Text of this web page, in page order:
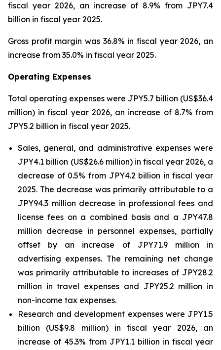
fiscal year 2026, an increase of 8.9% from JPY7.4
billion in fiscal year 2025.
Gross profit margin was 36.8% in fiscal year 2026, an
increase from 35.0% in fiscal year 2025.
Operating Expenses
Total operating expenses were JPY5.7 billion (US$36.4
million) in fiscal year 2026, an increase of 8.7% from
JPY5.2 billion in fiscal year 2025.
Sales, general, and administrative expenses were
JPY4.1 billion (US$26.6 million) in fiscal year 2026, a
decrease of 0.5% from JPY4.2 billion in fiscal year
2025. The decrease was primarily attributable to a
JPY94.3 million decrease in professional fees and
license fees on a combined basis and a JPY47.8
million decrease in personnel expenses, partially
offset by an increase of JPY71.9 million in
advertising expenses. The remaining net change
was primarily attributable to increases of JPY28.2
million in travel expenses and JPY25.2 million in
non-income tax expenses.
Research and development expenses were JPY1.5
billion (US$9.8 million) in fiscal year 2026, an
increase of 45.3% from JPY1.1 billion in fiscal year